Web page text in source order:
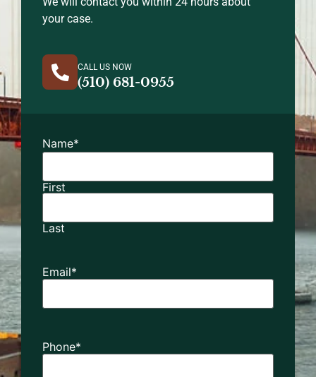
your case.
CALL US NOW
(510) 681-0955
Name*
First
Last
Email*
Phone*